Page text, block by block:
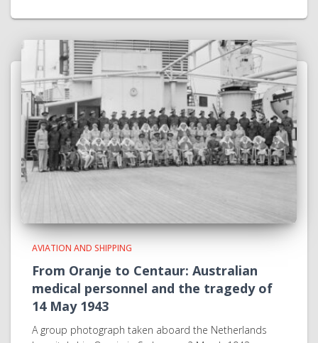
AVIATION AND SHIPPING
From Oranje to Centaur: Australian
medical personnel and the tragedy of
14 May 1943
A group photograph taken aboard the Netherlands